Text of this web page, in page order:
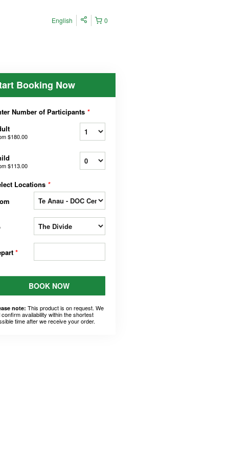
0
English
Booking Now
Number of Participants *
$180.00
$113.00
Locations *
*
BOOK NOW
note: This product is on request. We
confirm availability within the shortest
time after we receive your order.